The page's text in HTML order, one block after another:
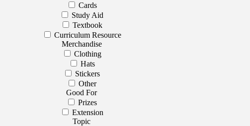
Cards
Study Aid
Textbook
Curriculum Resource
Merchandise
Clothing
Hats
Stickers
Other
Good For
Prizes
Extension
Topic